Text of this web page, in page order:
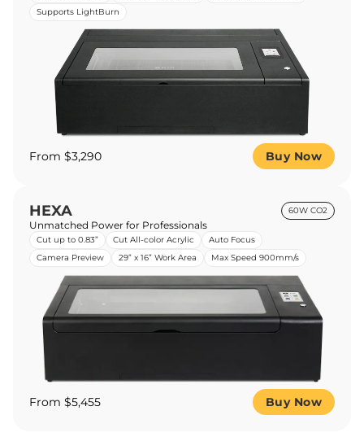
Supports LightBurn
From $3,290 Buy Now
HEXA 60W CO2
Unmatched Power for Professionals
Cut up to 0.83” Cut All-color Acrylic
Auto Focus
Camera Preview
29” x 16” Work Area Max Speed 900mm/s
From $5,455 Buy Now